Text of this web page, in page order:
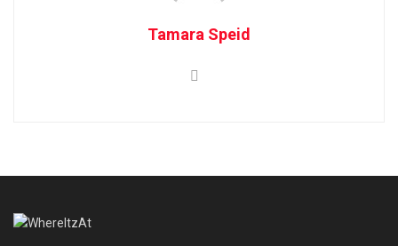
Tamara Speid